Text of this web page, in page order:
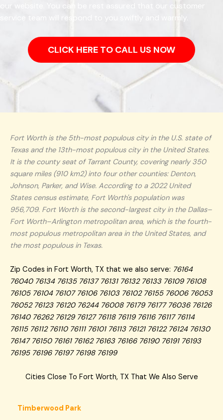
our website. You can be rest assured that our customer
service team will respond to you swiftly and warmly.
CLICK HERE TO CALL US NOW
Fort Worth is the 5th-most populous city in the U.S. state of
Texas and the 13th-most populous city in the United States.
It is the county seat of Tarrant County, covering nearly 350
square miles (910 km2) into four other counties: Denton,
Johnson, Parker, and Wise. According to a 2022 United
States census estimate, Fort Worth's population was
956,709. Fort Worth is the second-largest city in the Dallas–
Fort Worth–Arlington metropolitan area, which is the fourth-
most populous metropolitan area in the United States, and
the most populous in Texas.
Zip Codes in Fort Worth, TX that we also serve: 76164
76040 76134 76135 76137 76131 76132 76133 76109 76108
76105 76104 76107 76106 76103 76102 76155 76006 76053
76052 76123 76120 76244 76008 76179 76177 76036 76126
76140 76262 76129 76127 76118 76119 76116 76117 76114
76115 76112 76110 76111 76101 76113 76121 76122 76124 76130
76147 76150 76161 76162 76163 76166 76190 76191 76193
76195 76196 76197 76198 76199
Cities Close To Fort Worth, TX That We Also Serve
Timberwood Park